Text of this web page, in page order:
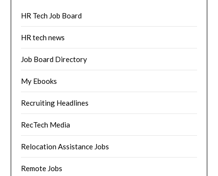
HR Tech Job Board
HR tech news
Job Board Directory
My Ebooks
Recruiting Headlines
RecTech Media
Relocation Assistance Jobs
Remote Jobs